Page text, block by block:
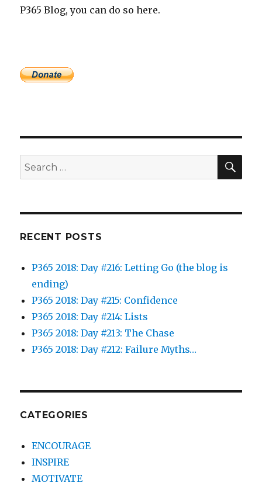
P365 Blog, you can do so here.
Search
for:
RECENT POSTS
P365 2018: Day #216: Letting Go (the blog is
ending)
P365 2018: Day #215: Confidence
P365 2018: Day #214: Lists
P365 2018: Day #213: The Chase
P365 2018: Day #212: Failure Myths…
CATEGORIES
ENCOURAGE
INSPIRE
MOTIVATE